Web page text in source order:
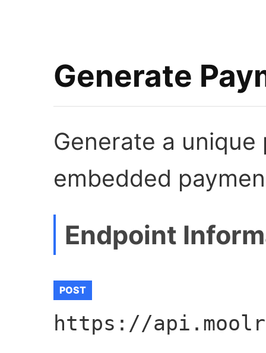
Generate
Generate a
embedded
Endpoint
POST
https://